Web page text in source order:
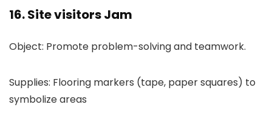
16. Site visitors Jam
Object: Promote problem-solving and teamwork.
Supplies: Flooring markers (tape, paper squares) to
symbolize areas